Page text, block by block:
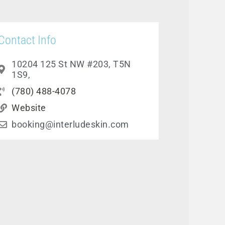
Info
10204 125 St NW #203, T5N
1S9,
(780) 488-4078
Website
booking@interludeskin.com